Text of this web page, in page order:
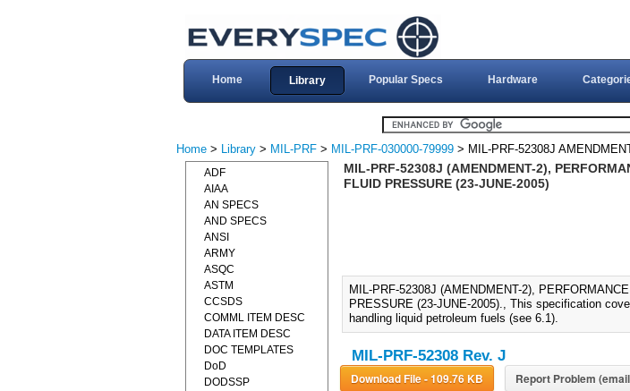
Home Library Popular Specs Hardware
Home > Library > MIL-PRF > MIL-PRF-030000-79999 > MIL-PRF-52308J
MIL-PRF-52308J (AMENDMENT-2),
FLUID PRESSURE (23-JUNE-2005)
MIL-PRF-52308J (AMENDMENT-2),
PRESSURE (23-JUNE-2005)., This specification
handling liquid petroleum fuels (see 6.1).
MIL-PRF-52308 Rev. J
Download File - 109.76 KB Report Problem
ADF
AIAA
AN SPECS
AND SPECS
ANSI
ARMY
ASQC
ASTM
CCSDS
COMML ITEM DESC
DATA ITEM DESC
DOC TEMPLATES
DoD
DODSSP